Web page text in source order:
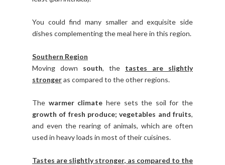
You could find many smaller and exquisite side
dishes complementing the meal here in this region.
Southern Region
Moving down south, the tastes are slightly
strongeras compared to the other regions.
The warmer climate here sets the soil for the
growth of fresh produce; vegetables and fruits,
and even the rearing of animals, which are often
used in heavy loads in most of their cuisines.
Tastes are slightly stronger, as compared to the